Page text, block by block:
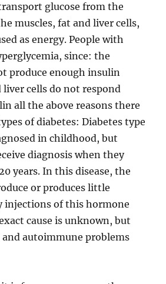
glucose from the
muscles, fat and liver cells,
as energy. People with
since: the
produce enough insulin
liver cells do not respond
all the above reasons there
of diabetes: Diabetes type
in childhood, but
diagnosis when they
years. In this disease, the
or produces little
injections of this hormone
cause is unknown, but
and autoimmune problems